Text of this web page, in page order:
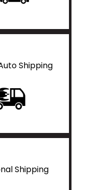
Shipping
Shipping